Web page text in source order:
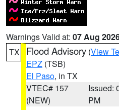
Warnings Valid at: 07 Aug
TX
Flood Advisory (View
EPZ (TSB)
El Paso, in TX
VTEC# 157
(NEW)
Issued:
PM